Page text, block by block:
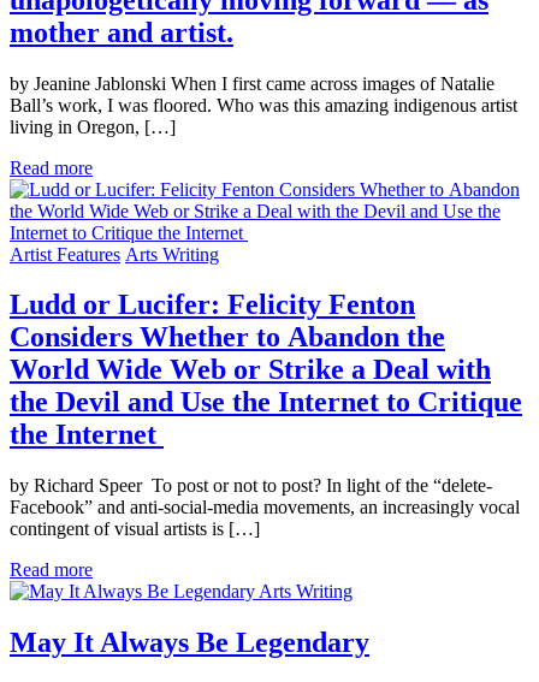
mother and artist.
by Jeanine Jablonski When I first came across images of Natalie
Ball’s work, I was floored. Who was this amazing indigenous artist
living in Oregon, […]
Read more
Artist Features Arts Writing
Ludd or Lucifer: Felicity Fenton
Considers Whether to Abandon the
World Wide Web or Strike a Deal with
the Devil and Use the Internet to Critique
the Internet
by Richard Speer To post or not to post? In light of the “delete-
Facebook” and anti-social-media movements, an increasingly vocal
contingent of visual artists is […]
Read more
Arts Writing
May It Always Be Legendary